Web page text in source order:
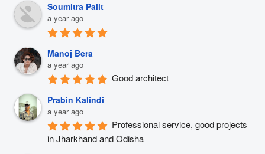
Soumitra Palit
a year ago
Manoj Bera
a year ago
Good architect
Prabin Kalindi
a year ago
Professional service, good projects
in Jharkhand and Odisha